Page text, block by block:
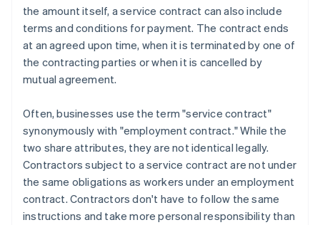
the amount itself, a service contract can also include
terms and conditions for payment. The contract ends
at an agreed upon time, when it is terminated by one of
the contracting parties or when it is cancelled by
mutual agreement.
Often, businesses use the term "service contract"
synonymously with "employment contract." While the
two share attributes, they are not identical legally.
Contractors subject to a service contract are not under
the same obligations as workers under an employment
contract. Contractors don't have to follow the same
instructions and take more personal responsibility than